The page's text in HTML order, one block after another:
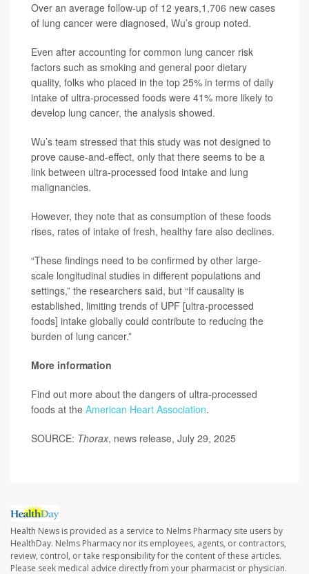
Over an average follow-up of 12 years,1,706 new cases
of lung cancer were diagnosed, Wu’s group noted.
Even after accounting for common lung cancer risk
factors such as smoking and general poor dietary
quality, folks who placed in the top 25% in terms of daily
intake of ultra-processed foods were 41% more likely to
develop lung cancer, the analysis showed.
Wu’s team stressed that this study was not designed to
prove cause-and-effect, only that there seems to be a
link between ultra-processed food intake and lung
malignancies.
However, they note that as consumption of these foods
rises, rates of intake of fresh, healthy fare also declines.
“These findings need to be confirmed by other large-
scale longitudinal studies in different populations and
settings,” the researchers said, but “If causality is
established, limiting trends of UPF [ultra-processed
foods] intake globally could contribute to reducing the
burden of lung cancer.”
More information
Find out more about the dangers of ultra-processed
foods at the American Heart Association.
SOURCE: Thorax, news release, July 29, 2025
Health News is provided as a service to Nelms Pharmacy site users by
HealthDay. Nelms Pharmacy nor its employees, agents, or contractors,
review, control, or take responsibility for the content of these articles.
Please seek medical advice directly from your pharmacist or physician.